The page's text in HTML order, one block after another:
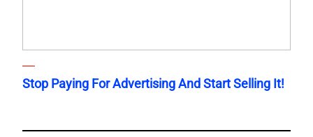
Stop Paying For Advertising And Start Selling It!